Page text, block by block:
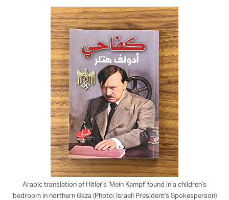
Arabic translation of Hitler's 'Mein Kampf' found in a children's
bedroom in northern Gaza (Photo: Israeli President's Spokesperson)